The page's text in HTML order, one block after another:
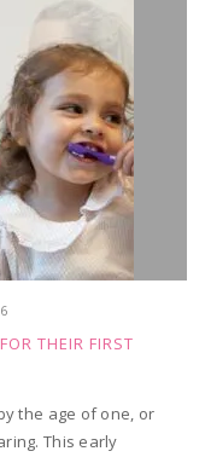
THEIR FIRST
the age of one, or
This early